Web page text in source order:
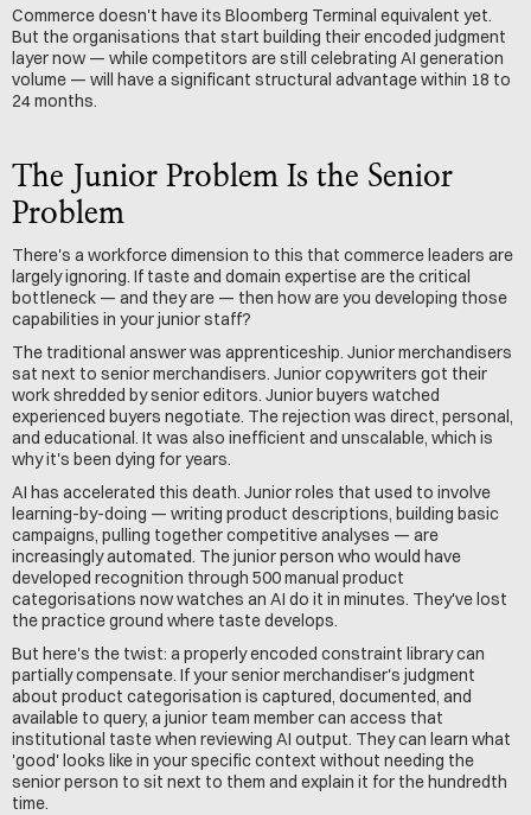
Commerce doesn't have its Bloomberg Terminal equivalent yet.
But the organisations that start building their encoded judgment
layer now — while competitors are still celebrating AI generation
volume — will have a significant structural advantage within 18 to
24 months.
The Junior Problem Is the Senior
Problem
There's a workforce dimension to this that commerce leaders are
largely ignoring. If taste and domain expertise are the critical
bottleneck — and they are — then how are you developing those
capabilities in your junior staff?
The traditional answer was apprenticeship. Junior merchandisers
sat next to senior merchandisers. Junior copywriters got their
work shredded by senior editors. Junior buyers watched
experienced buyers negotiate. The rejection was direct, personal,
and educational. It was also inefficient and unscalable, which is
why it's been dying for years.
AI has accelerated this death. Junior roles that used to involve
learning-by-doing — writing product descriptions, building basic
campaigns, pulling together competitive analyses — are
increasingly automated. The junior person who would have
developed recognition through 500 manual product
categorisations now watches an AI do it in minutes. They've lost
the practice ground where taste develops.
But here's the twist: a properly encoded constraint library can
partially compensate. If your senior merchandiser's judgment
about product categorisation is captured, documented, and
available to query, a junior team member can access that
institutional taste when reviewing AI output. They can learn what
'good' looks like in your specific context without needing the
senior person to sit next to them and explain it for the hundredth
time.